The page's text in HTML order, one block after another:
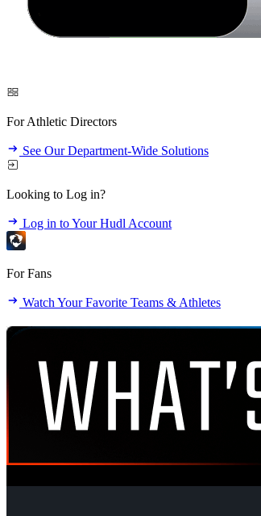
For Athletic Directors
See Our Department-Wide Solutions
Looking to Log in?
Log in to Your Hudl Account
For Fans
Watch Your Favorite Teams & Athletes